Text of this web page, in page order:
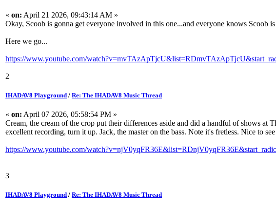
« on: April 21 2026, 09:43:14 AM »
Okay, Scoob is gonna get everyone involved in this one...and everyone knows
Here we go...
https://www.youtube.com/
2
IHADAV8 Playground / Re: The IHADAV8 Music Thread
« on: April 07 2026, 05:58:54 PM »
Cream, the cream of the crop put their differences aside and did a handful of shows
excellent recording, turn it up. Jack, the master on the bass. Note it's fretless. Nice to
https://www.youtube.com/
3
IHADAV8 Playground / Re: The IHADAV8 Music Thread